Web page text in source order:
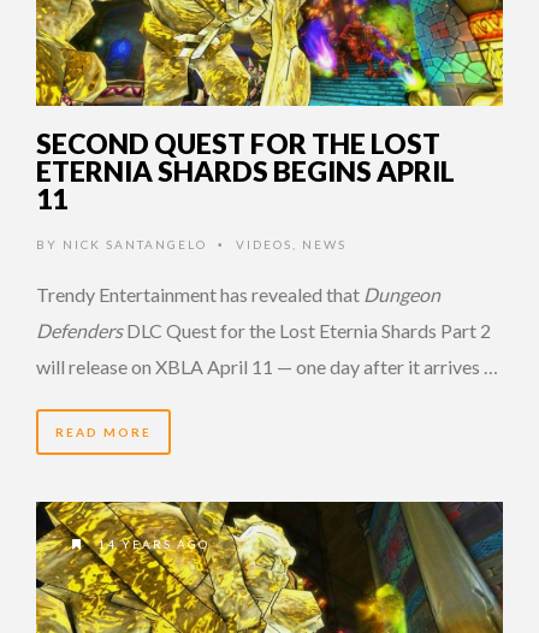
SECOND QUEST FOR THE LOST
ETERNIA SHARDS BEGINS APRIL
11
BY NICK SANTANGELO • VIDEOS, NEWS
Trendy Entertainment has revealed that Dungeon
DefendersDLC Quest for the Lost Eternia Shards Part 2
will release on XBLA April 11 — one day after it arrives …
READ MORE
14 YEARS AGO